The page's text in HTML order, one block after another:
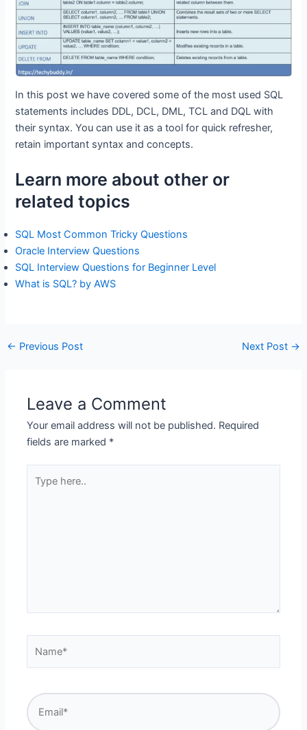
In this post we have covered some of the most used SQL
statements includes DDL, DCL, DML, TCL and DQL with
their syntax. You can use it as a tool for quick refresher,
retain important syntax and concepts.
Learn more about other or
related topics
SQL Most Common Tricky Questions
Oracle Interview Questions
SQL Interview Questions for Beginner Level
What is SQL? by AWS
← Previous Post Next Post →
Leave a Comment
Your email address will not be published. Required
fields are marked *
here..
Email*